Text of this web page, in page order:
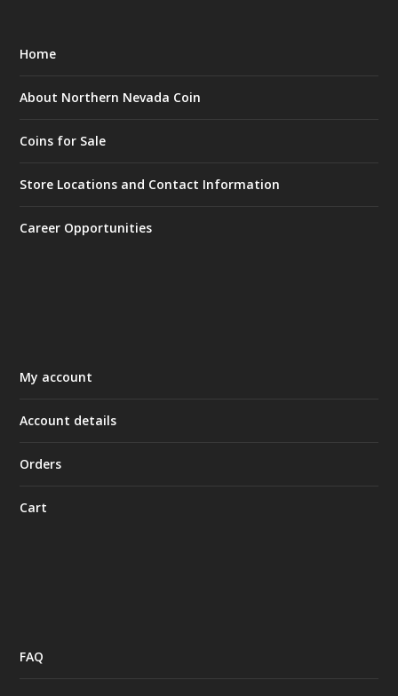
Home
About Northern Nevada Coin
Coins for Sale
Store Locations and Contact Information
Career Opportunities
My account
Account details
Orders
Cart
FAQ